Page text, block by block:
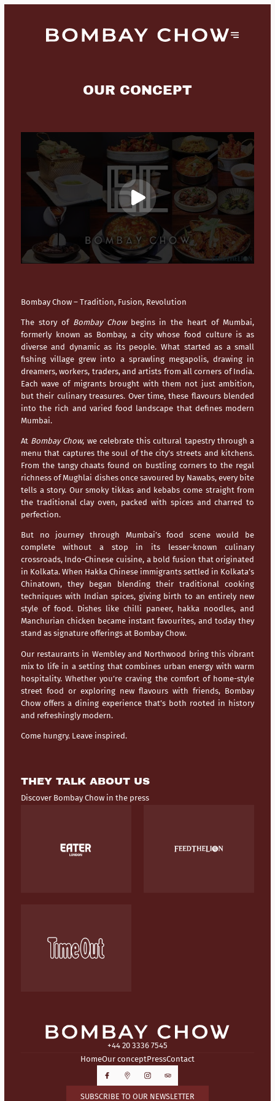
OUR CONCEPT
Bombay Chow – Tradition, Fusion, Revolution
The story of Bombay Chowbegins in the heart ofMumbai,
formerly known as Bombay, a city whose food culture is as
diverse and dynamic as its people. What started as a small
fishing village grew into a sprawling megapolis, drawing in
dreamers, workers, traders, and artists from all corners of India.
Each wave of migrants brought with them not just ambition,
but their culinary treasures. Over time, these flavours blended
into the rich and varied food landscape that defines modern
Mumbai.
At Bombay Chow, we celebrate this cultural tapestry through a
menu that captures the soul of the city’s streets and kitchens.
From the tangy chaats found on bustling corners to the regal
richness of Mughlai dishes once savoured by Nawabs, every bite
tells a story. Our smoky tikkas and kebabs come straight from
the traditional clay oven, packed with spices and charred to
perfection.
But no journey through Mumbai’sfood scene would be
complete without a stop in its lesser-known culinary
crossroads, Indo-Chinese cuisine, a bold fusion that originated
in Kolkata. When Hakka Chinese immigrants settled in Kolkata’s
Chinatown, they began blending their traditional cooking
techniques with Indian spices, giving birth to an entirely new
style of food. Dishes like chilli paneer, hakka noodles, and
Manchurian chicken became instant favourites, and today they
stand as signature offerings at Bombay Chow.
Our restaurants in Wembleyand Northwood bring this vibrant
mix to life in a setting that combines urban energy with warm
hospitality. Whether you’re craving the comfort of home-style
street food or exploring new flavours with friends, Bombay
Chow offers a dining experience that’s both rooted in history
and refreshingly modern.
Come hungry. Leave inspired.
THEY TALK ABOUT US
Discover Bombay Chow in the press
+44 20 3336 7545
HomeOur conceptPressContact
SUBSCRIBE TO OUR NEWSLETTER